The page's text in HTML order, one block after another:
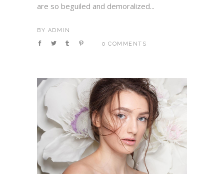
are so beguiled and demoralized...
BY ADMIN
0 COMMENTS